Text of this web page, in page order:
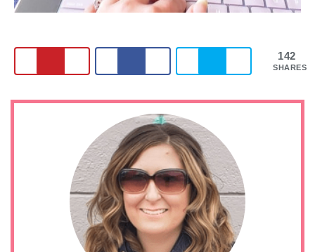
142
SHARES